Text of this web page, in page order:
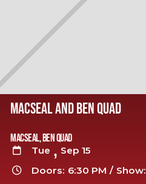
MACSEAL AND BEN QUAD
Macseal, Ben Quad
 Tue , Sep 15
 Doors: 6:30 PM / Show: